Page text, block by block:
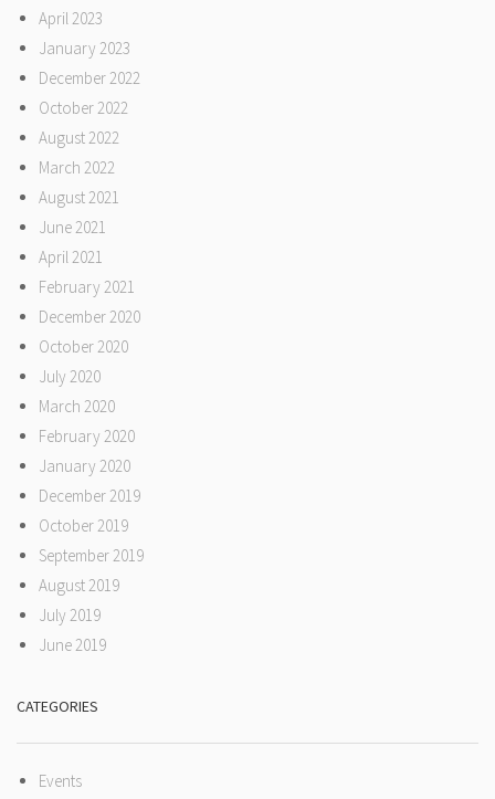
April 2023
January 2023
December 2022
October 2022
August 2022
March 2022
August 2021
June 2021
April 2021
February 2021
December 2020
October 2020
July 2020
March 2020
February 2020
January 2020
December 2019
October 2019
September 2019
August 2019
July 2019
June 2019
CATEGORIES
Events